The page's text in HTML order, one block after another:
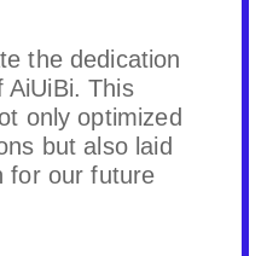
the dedication
AiUiBi. This
only optimized
but also laid
for our future